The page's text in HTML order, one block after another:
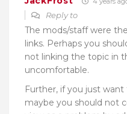
Reply to
The mods/staff were
links. Perhaps you
not linking the topic in
uncomfortable.
Further, if you just
maybe you should not